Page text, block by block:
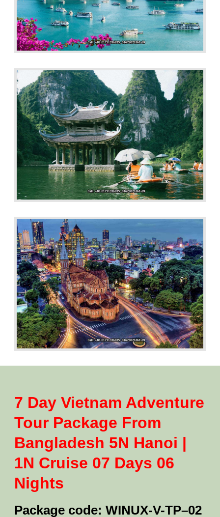
7 Day Vietnam Adventure
Tour Package From
Bangladesh 5N Hanoi |
1N Cruise 07 Days 06
Nights
Package code: WINUX-V-TP–02